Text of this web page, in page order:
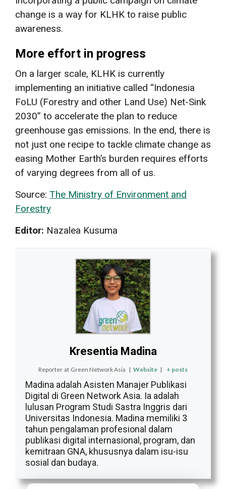
change is a way for KLHK to raise public
awareness.
More effort in progress
On a larger scale, KLHK is currently
implementing an initiative called “Indonesia
FoLU (Forestry and other Land Use) Net-Sink
2030” to accelerate the plan to reduce
greenhouse gas emissions. In the end, there is
not just one recipe to tackle climate change as
easing Mother Earth’s burden requires efforts
of varying degrees from all of us.
Source: The Ministry of Environment and
Forestry
Editor: Nazalea Kusuma
Kresentia Madina
Reporter at Green Network Asia | Website | + posts
Madina adalah Asisten Manajer Publikasi
Digital di Green Network Asia. Ia adalah
lulusan Program Studi Sastra Inggris dari
Universitas Indonesia. Madina memiliki 3
tahun pengalaman profesional dalam
publikasi digital internasional, program, dan
kemitraan GNA, khususnya dalam isu-isu
sosial dan budaya.